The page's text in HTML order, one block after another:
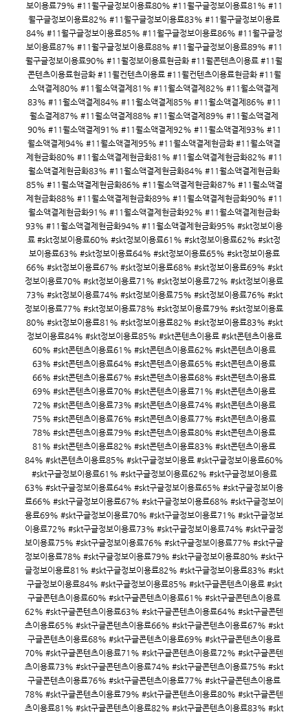
보이용료79% #11월구글정보이용료80% #11월구글정보이용료81% #11
월구글정보이용료82% #11월구글정보이용료83% #11월구글정보이용료
84% #11월구글정보이용료85% #11월구글정보이용료86% #11월구글정
보이용료87% #11월구글정보이용료88% #11월구글정보이용료89% #11
월구글정보이용료90% #11월정보이용료현금화 #11월콘텐츠이용료 #11월
콘텐츠이용료현금화 #11월컨텐츠이용료 #11월컨텐츠이용료현금화 #11월
소액결제80% #11월소액결제81% #11월소액결제82% #11월소액결제
83% #11월소액결제84% #11월소액결제85% #11월소액결제86% #11
월소결제87% #11월소액결제88% #11월소액결제89% #11월소액결제
90% #11월소액결제91% #11월소액결제92% #11월소액결제93% #11
월소액결제94% #11월소액결제95% #11월소액결제현금화 #11월소액결
제현금화80% #11월소액결제현금화81% #11월소액결제현금화82% #11
월소액결제현금화83% #11월소액결제현금화84% #11월소액결제현금화
85% #11월소액결제현금화86% #11월소액결제현금화87% #11월소액결
제현금화88% #11월소액결제현금화89% #11월소액결제현금화90% #11
월소액결제현금화91% #11월소액결제현금화92% #11월소액결제현금화
93% #11월소액결제현금화94% #11월소액결제현금화95% #skt정보이용
료 #skt정보이용료60% #skt정보이용료61% #skt정보이용료62% #skt정
보이용료63% #skt정보이용료64% #skt정보이용료65% #skt정보이용료
66% #skt정보이용료67% #skt정보이용료68% #skt정보이용료69% #skt
정보이용료70% #skt정보이용료71% #skt정보이용료72% #skt정보이용료
73% #skt정보이용료74% #skt정보이용료75% #skt정보이용료76% #skt
정보이용료77% #skt정보이용료78% #skt정보이용료79% #skt정보이용료
80% #skt정보이용료81% #skt정보이용료82% #skt정보이용료83% #skt
정보이용료84% #skt정보이용료85% #skt콘텐츠이용료 #skt콘텐츠이용료
60% #skt콘텐츠이용료61% #skt콘텐츠이용료62% #skt콘텐츠이용료
63% #skt콘텐츠이용료64% #skt콘텐츠이용료65% #skt콘텐츠이용료
66% #skt콘텐츠이용료67% #skt콘텐츠이용료68% #skt콘텐츠이용료
69% #skt콘텐츠이용료70% #skt콘텐츠이용료71% #skt콘텐츠이용료
72% #skt콘텐츠이용료73% #skt콘텐츠이용료74% #skt콘텐츠이용료
75% #skt콘텐츠이용료76% #skt콘텐츠이용료77% #skt콘텐츠이용료
78% #skt콘텐츠이용료79% #skt콘텐츠이용료80% #skt콘텐츠이용료
81% #skt콘텐츠이용료82% #skt콘텐츠이용료83% #skt콘텐츠이용료
84% #skt콘텐츠이용료85% #skt구글정보이용료 #skt구글정보이용료60%
#skt구글정보이용료61% #skt구글정보이용료62% #skt구글정보이용료
63% #skt구글정보이용료64% #skt구글정보이용료65% #skt구글정보이용
료66% #skt구글정보이용료67% #skt구글정보이용료68% #skt구글정보이
용료69% #skt구글정보이용료70% #skt구글정보이용료71% #skt구글정보
이용료72% #skt구글정보이용료73% #skt구글정보이용료74% #skt구글정
보이용료75% #skt구글정보이용료76% #skt구글정보이용료77% #skt구글
정보이용료78% #skt구글정보이용료79% #skt구글정보이용료80% #skt구
글정보이용료81% #skt구글정보이용료82% #skt구글정보이용료83% #skt
구글정보이용료84% #skt구글정보이용료85% #skt구글콘텐츠이용료 #skt
구글콘텐츠이용료60% #skt구글콘텐츠이용료61% #skt구글콘텐츠이용료
62% #skt구글콘텐츠이용료63% #skt구글콘텐츠이용료64% #skt구글콘텐
츠이용료65% #skt구글콘텐츠이용료66% #skt구글콘텐츠이용료67% #skt
구글콘텐츠이용료68% #skt구글콘텐츠이용료69% #skt구글콘텐츠이용료
70% #skt구글콘텐츠이용료71% #skt구글콘텐츠이용료72% #skt구글콘텐
츠이용료73% #skt구글콘텐츠이용료74% #skt구글콘텐츠이용료75% #skt
구글콘텐츠이용료76% #skt구글콘텐츠이용료77% #skt구글콘텐츠이용료
78% #skt구글콘텐츠이용료79% #skt구글콘텐츠이용료80% #skt구글콘텐
츠이용료81% #skt구글콘텐츠이용료82% #skt구글콘텐츠이용료83% #skt